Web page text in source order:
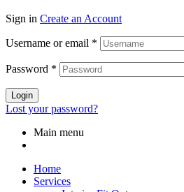
Sign in Create an Account
Username or email *
Password *
Login
Lost your password?
Main menu
Home
Services